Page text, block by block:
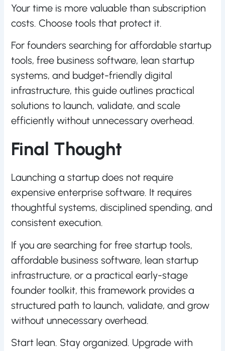
Your time is more valuable than subscription
costs. Choose tools that protect it.
For founders searching for affordable startup
tools, free business software, lean startup
systems, and budget-friendly digital
infrastructure, this guide outlines practical
solutions to launch, validate, and scale
efficiently without unnecessary overhead.
Final Thought
Launching a startup does not require
expensive enterprise software. It requires
thoughtful systems, disciplined spending, and
consistent execution.
If you are searching for free startup tools,
affordable business software, lean startup
infrastructure, or a practical early-stage
founder toolkit, this framework provides a
structured path to launch, validate, and grow
without unnecessary overhead.
Start lean. Stay organized. Upgrade with